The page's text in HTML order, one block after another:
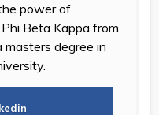
power of
Beta Kappa from
masters degree in